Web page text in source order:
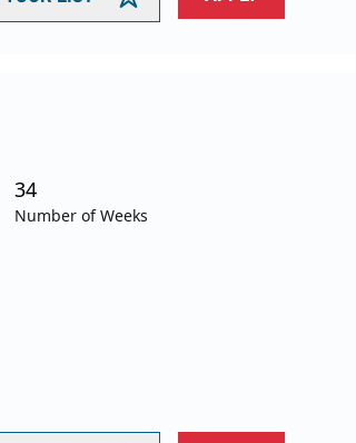
34
Number of Weeks